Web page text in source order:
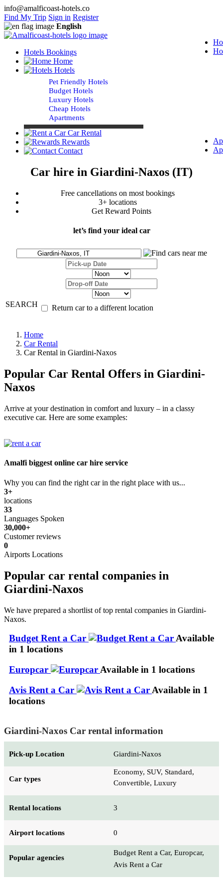
info@amalficoast-hotels.co
Find My Trip Sign in Register
English
Hotels Bookings
Home
Hotels
Pet Friendly Hotels
Budget Hotels
Luxury Hotels
Cheap Hotels
Apartments
Car Rental
Rewards
Contact
Car hire in Giardini-Naxos (IT)
Free cancellations on most bookings
3+ locations
Get Reward Points
let’s find your ideal car
SEARCH Return car to a different location
Home
Car Rental
Car Rental in Giardini-Naxos
Popular Car Rental Offers in Giardini-
Naxos
Arrive at your destination in comfort and luxury – in a classy
executive car. Here are some examples:
Amalfi biggest online car hire service
Why you can find the right car in the right place with us...
3+
locations
33
Languages Spoken
30,000+
Customer reviews
0
Airports Locations
Popular car rental companies in
Giardini-Naxos
We have prepared a shortlist of top rental companies in Giardini-
Naxos.
Budget Rent a Car
Available
in 1 locations
Europcar
Available in 1 locations
Avis Rent a Car
Available in 1
locations
Giardini-Naxos Car rental information
Pick-up Location Giardini-Naxos
Car types
Economy, SUV, Standard,
Convertible, Luxury
Rental locations 3
Airport locations 0
Popular agencies
Budget Rent a Car, Europcar,
Avis Rent a Car